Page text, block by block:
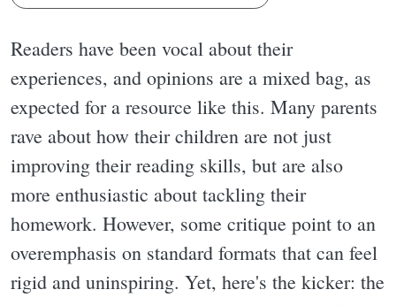
Readers have been vocal about their
experiences, and opinions are a mixed bag, as
expected for a resource like this. Many parents
rave about how their children are not just
improving their reading skills, but are also
more enthusiastic about tackling their
homework. However, some critique point to an
overemphasis on standard formats that can feel
rigid and uninspiring. Yet, here's the kicker: the